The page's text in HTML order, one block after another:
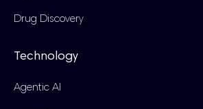
Drug Discovery
Technology
Agentic AI